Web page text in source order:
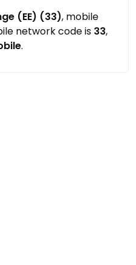
(EE) (33), mobile
network code is 33,
.